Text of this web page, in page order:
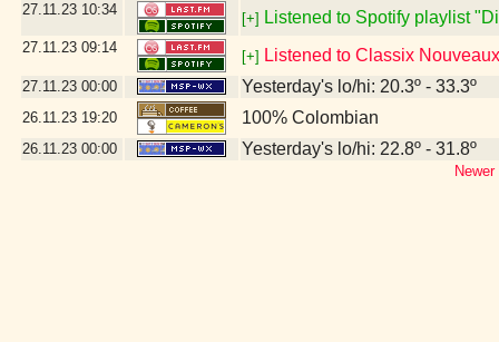
27.11.23 10:34
[+] Listened to Spotify playlist
27.11.23 09:14
[+] Listened to Classix
27.11.23 00:00 Yesterday's lo/hi: 20.3º - 33.3º
26.11.23 19:20 100% Colombian
26.11.23 00:00 Yesterday's lo/hi: 22.8º - 31.8º